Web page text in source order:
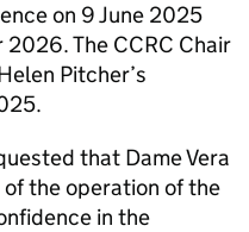
on 9 June 2025
The CCRC Chair
Pitcher’s
that Dame Vera
the operation of the
in the